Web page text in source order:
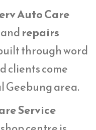
Auto Care
andrepairs
through word
clients come
Geebung area.
Service